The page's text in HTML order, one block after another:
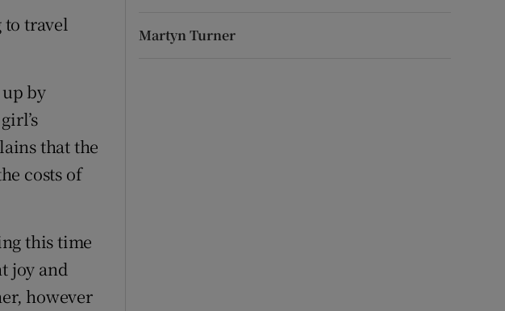
to travel
by
that the
costs of
this time
joy and
however
Martyn Turner